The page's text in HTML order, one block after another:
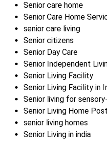
Senior care home
Senior Care Home
senior care living
Senior citizens
Senior Day Care
Senior Independent
Senior Living Facility
Senior Living Facility in
Senior living for
Senior Living Home
senior living homes
Senior Living in india